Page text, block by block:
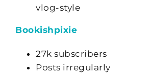
vlog-style
Bookishpixie
27k subscribers
Posts irregularly